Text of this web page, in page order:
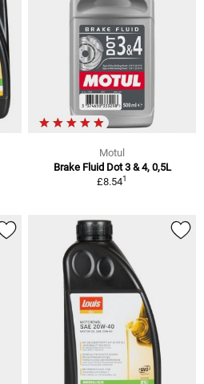
Motul
Brake Fluid Dot 3 & 4, 0,5L
£8.541